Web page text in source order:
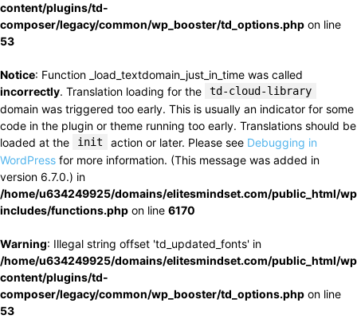
content/plugins/td-
composer/legacy/common/wp_booster/td_options.php on line
53
Notice: Function _load_textdomain_just_in_time was called
incorrectly. Translation loading for the td-cloud-library
domain was triggered too early. This is usually an indicator for some
code in the plugin or theme running too early. Translations should be
loaded at the
init action or later. Please see Debugging in
WordPress for more information. (This message was added in
version 6.7.0.) in
/home/u634249925/domains/elitesmindset.com/public_html/
includes/functions.php on line 6170
Warning: Illegal string offset 'td_updated_fonts' in
/home/u634249925/domains/elitesmindset.com/public_html/
content/plugins/td-
composer/legacy/common/wp_booster/td_options.php on line
53